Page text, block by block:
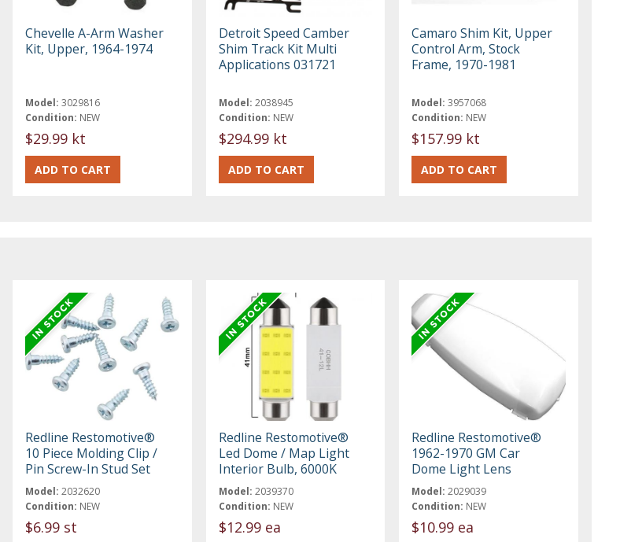
Chevelle A-Arm Washer
Kit, Upper, 1964-1974
Model: 3029816
Condition: NEW
$29.99 kt
Detroit Speed Camber
Shim Track Kit Multi
Applications 031721
Model: 2038945
Condition: NEW
$294.99 kt
Camaro Shim Kit, Upper
Control Arm, Stock
Frame, 1970-1981
Model: 3957068
Condition: NEW
$157.99 kt
Redline Restomotive®
10 Piece Molding Clip /
Pin Screw-In Stud Set
Model: 2032620
Condition: NEW
$6.99 st
Redline Restomotive®
Led Dome / Map Light
Interior Bulb, 6000K
Model: 2039370
Condition: NEW
$12.99 ea
Redline Restomotive®
1962-1970 GM Car
Dome Light Lens
Model: 2029039
Condition: NEW
$10.99 ea